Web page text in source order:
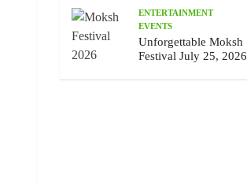
ENTERTAINMENT
EVENTS
Unforgettable Moksh
Festival July 25, 2026